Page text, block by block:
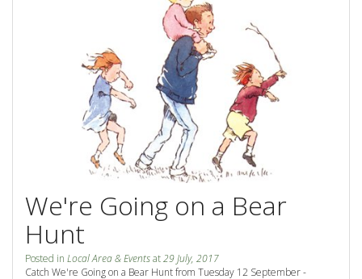
Site Map
View Full Website
Select Book Now for Available dates
Book Now
We're Going on a Bear
Hunt
Posted in Local Area & Eventsat29 July, 2017
Catch We're Going on a Bear Hunt from Tuesday 12 September -